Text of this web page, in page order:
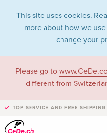
This site uses cookies.
more about how we
change your
Please go to
different from
TOP SERVICE AND FREE SHIPPING